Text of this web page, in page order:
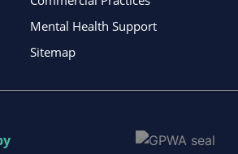
Mental Health Support
Sitemap